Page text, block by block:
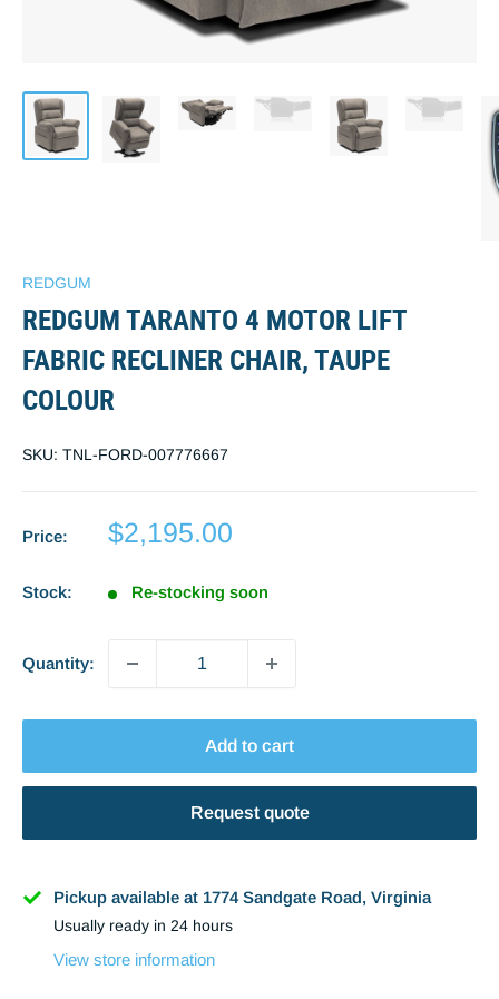
REDGUM
REDGUM TARANTO 4 MOTOR LIFT
FABRIC RECLINER CHAIR, TAUPE
COLOUR
SKU: TNL-FORD-007776667
Price:
Sale
$2,195.00
Stock: Re-stocking soon
Quantity:
Add to cart
Request quote
Pickup available at 1774 Sandgate Road, Virginia
Usually ready in 24 hours
View store information